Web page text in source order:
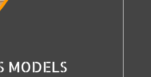
MODELS